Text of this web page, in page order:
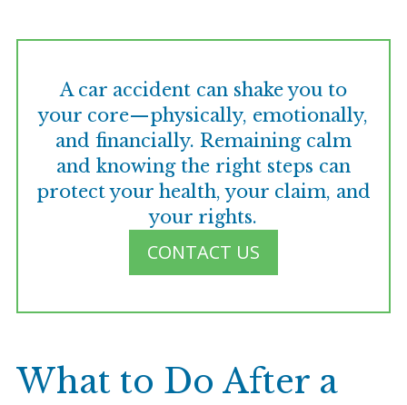
A car accident can shake you to
your core—physically, emotionally,
and financially. Remaining calm
and knowing the right steps can
protect your health, your claim, and
your rights.
CONTACT US
What to Do After a